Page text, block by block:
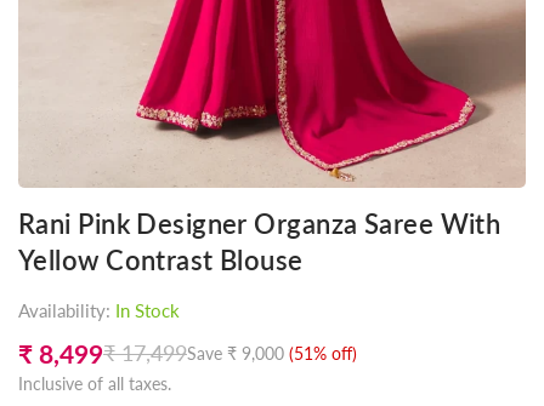
Rani Pink Designer Organza Saree With
Yellow Contrast Blouse
Availability: In Stock
Regular
price
₹ 8,499₹ 17,499Save ₹ 9,000 (51% off)
Inclusive of all taxes.